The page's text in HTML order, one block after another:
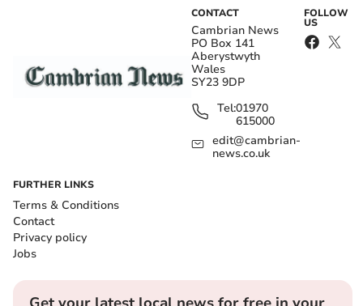
CONTACT
Cambrian News
PO Box 141
Aberystwyth
Wales
SY23 9DP
Tel:01970
615000
edit@cambrian-
news.co.uk
FOLLOW
US
FURTHER LINKS
Terms & Conditions
Contact
Privacy policy
Jobs